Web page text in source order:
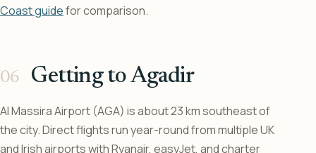
Coast guidefor comparison.
Getting to Agadir
Al Massira Airport (AGA) is about 23 km southeast of
the city. Direct flights run year-round from multiple UK
and Irish airports with Ryanair, easyJet, and charter